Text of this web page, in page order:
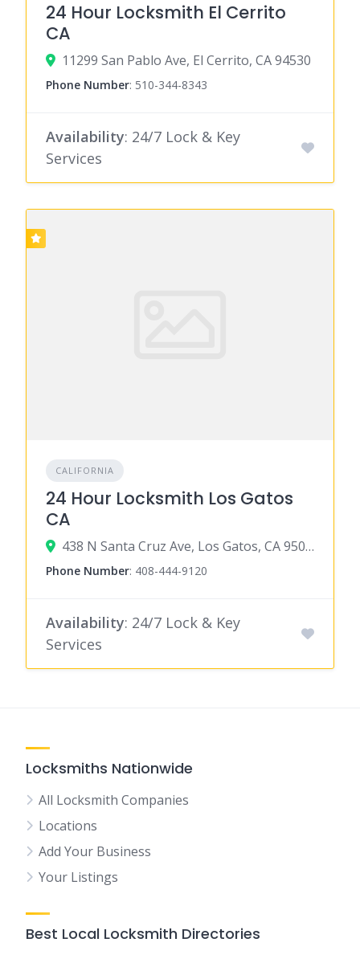
24 Hour Locksmith El Cerrito
CA
11299 San Pablo Ave, El Cerrito, CA 94530
Phone Number: 510-344-8343
Availability: 24/7 Lock & Key
Services
CALIFORNIA
24 Hour Locksmith Los Gatos
CA
438 N Santa Cruz Ave, Los Gatos, CA 95030
Phone Number: 408-444-9120
Availability: 24/7 Lock & Key
Services
Locksmiths Nationwide
All Locksmith Companies
Locations
Add Your Business
Your Listings
Best Local Locksmith Directories